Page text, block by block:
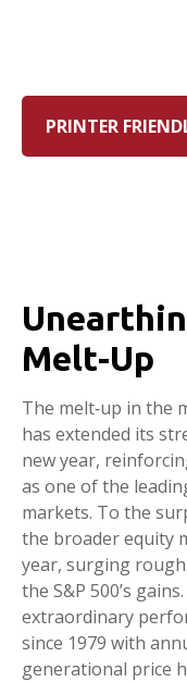
PRINTER
Melt-Up
The melt‑up in the
has extended its
new year,
as one of the
markets. To the
the broader equity
year, surging
the S&P 500’s
extraordinary
since 1979 with
generational price